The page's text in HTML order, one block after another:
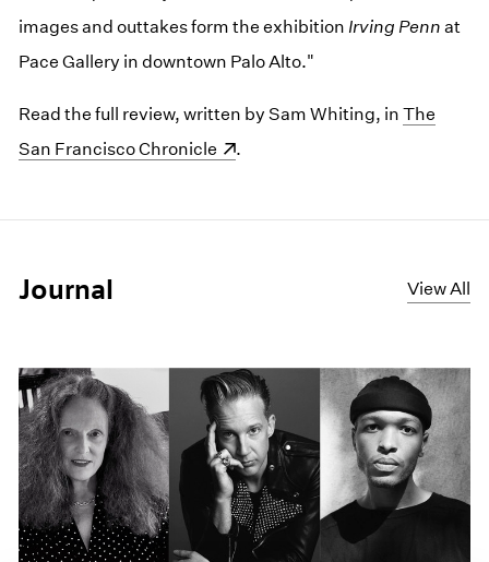
images and outtakes form the exhibition Irving Penn at
Pace Gallery in downtown Palo Alto."
Read the full review, written by Sam Whiting, in(opens in
The
San Francisco Chronicle
.
Journal View All